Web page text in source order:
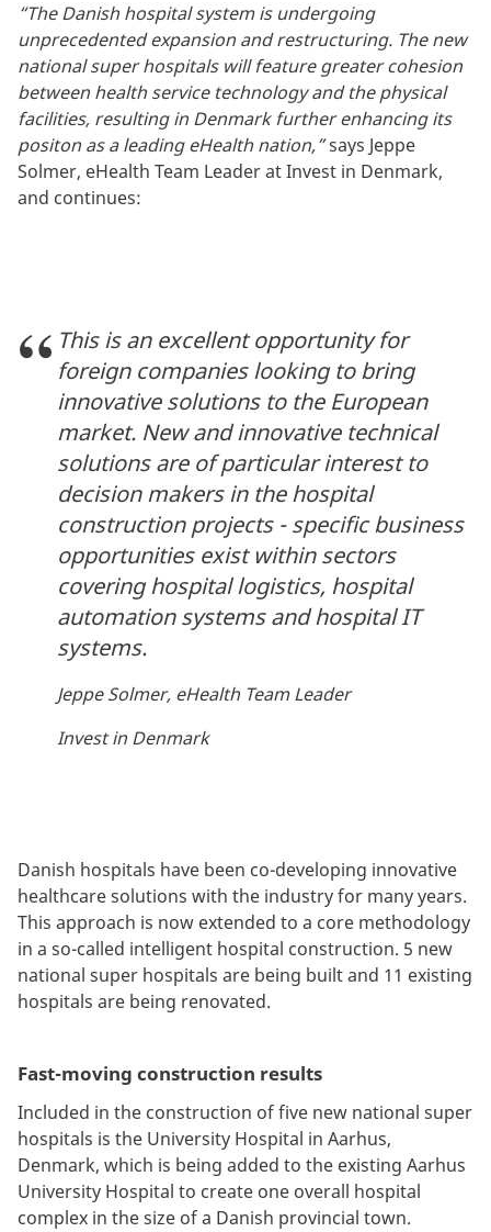
“The Danish hospital system is undergoing
unprecedented expansion and restructuring. The new
national super hospitals will feature greater cohesion
between health service technology and the physical
facilities, resulting in Denmark further enhancing its
positon as a leading eHealth nation,”says Jeppe
Solmer, eHealth Team Leader at Invest in Denmark,
and continues:
This is an excellent opportunity for
foreign companies looking to bring
innovative solutions to the European
market. New and innovative technical
solutions are of particular interest to
decision makers in the hospital
construction projects - specific business
opportunities exist within sectors
covering hospital logistics, hospital
automation systems and hospital IT
systems.
Jeppe Solmer, eHealth Team Leader
Invest in Denmark
Danish hospitals have been co-developing innovative
healthcare solutions with the industry for many years.
This approach is now extended to a core methodology
in a so-called intelligent hospital construction. 5 new
national super hospitals are being built and 11 existing
hospitals are being renovated.
Fast-moving construction results
Included in the construction of five new national super
hospitals is the University Hospital in Aarhus,
Denmark, which is being added to the existing Aarhus
University Hospital to create one overall hospital
complex in the size of a Danish provincial town.